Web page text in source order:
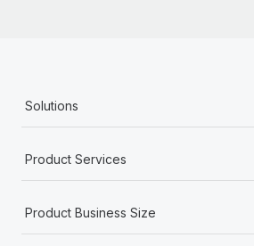
Solutions
Product Services
Product Business Size